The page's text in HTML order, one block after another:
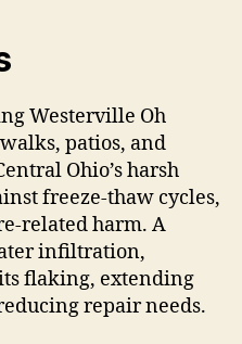
Westerville Oh
patios, and
Ohio’s harsh
freeze-thaw cycles,
related harm. A
infiltration,
flaking, extending
repair needs.